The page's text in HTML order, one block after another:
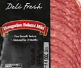
RECIPES
CONTACT US